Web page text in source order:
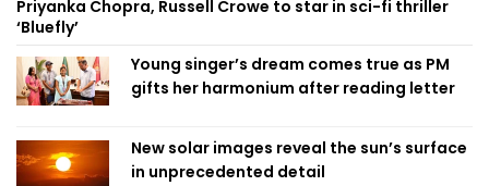
Priyanka Chopra, Russell Crowe to star in sci-fi thriller
‘Bluefly’
Young singer’s dream comes true as PM
gifts her harmonium after reading letter
New solar images reveal the sun’s surface
in unprecedented detail